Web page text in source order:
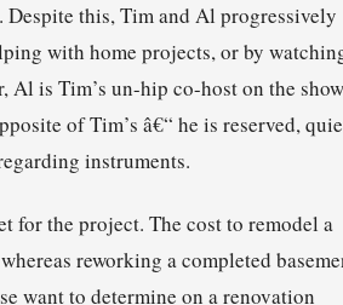
Despite this, Tim and Al progressively
with home projects, or by
Al is Tim’s un-hip co-host on the
of Tim’s â€“ he is reserved,
instruments.
for the project. The cost to remodel a
reworking a completed
want to determine on a renovation